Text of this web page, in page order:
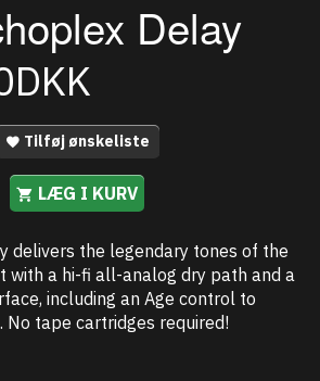
Delay
Tilføj ønskeliste
LÆG I KURV
delivers the legendary tones of the
with a hi-fi all-analog dry path and a
including an Age control to
No tape cartridges required!